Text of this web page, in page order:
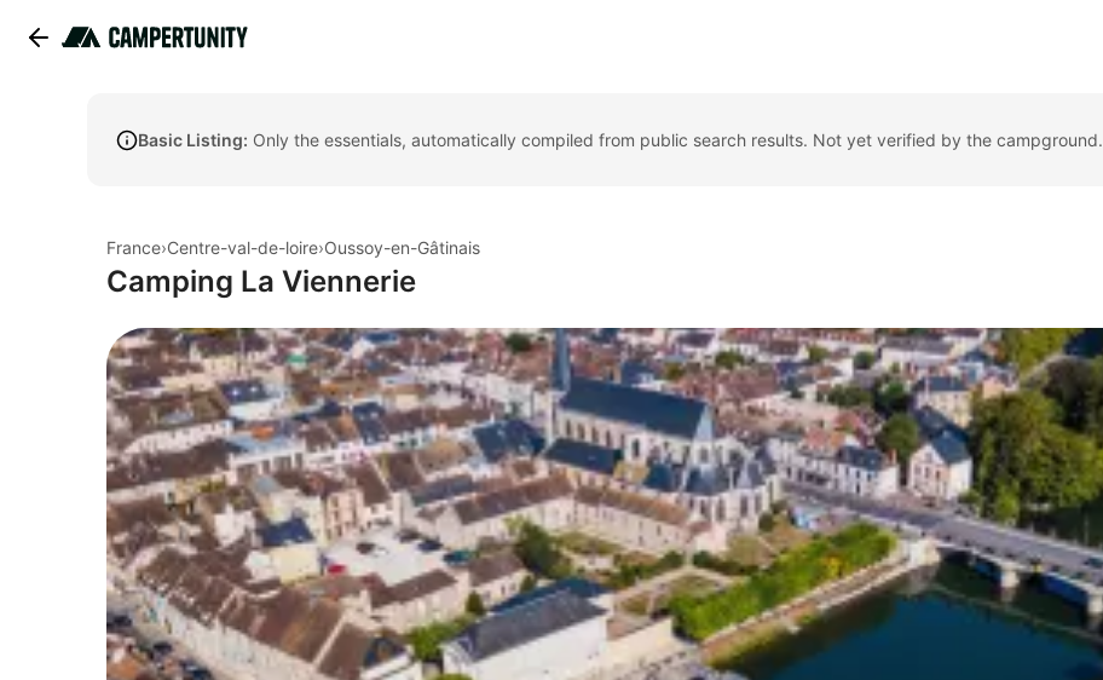
Basic Listing: Only the essentials, automatically compiled from public search results. Not yet verified by the campground.
France›Centre-val-de-loire›Oussoy-en-Gâtinais
Camping La Viennerie